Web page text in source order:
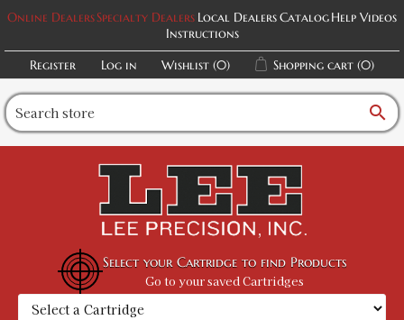
Online DealersSpecialty Dealers Local DealersCatalogHelp Videos
Instructions
Register
Log in Wishlist (0) Shopping cart (0)
search
Select your Cartridge to find Products
Go to your saved Cartridges